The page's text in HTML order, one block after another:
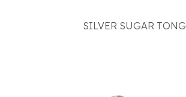
SILVER SUGAR TONG